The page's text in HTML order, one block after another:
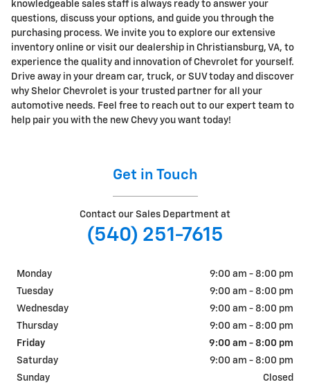
knowledgeable sales staff is always ready to answer your
questions, discuss your options, and guide you through the
purchasing process. We invite you to explore our extensive
inventory online or visit our dealership in Christiansburg, VA, to
experience the quality and innovation of Chevrolet for yourself.
Drive away in your dream car, truck, or SUV today and discover
why Shelor Chevrolet is your trusted partner for all your
automotive needs. Feel free to reach out to our expert team to
help pair you with the new Chevy you want today!
Get in Touch
Contact our Sales Department at
(540) 251-7615
Monday
9:00 am - 8:00 pm
Tuesday
9:00 am - 8:00 pm
Wednesday
9:00 am - 8:00 pm
Thursday
9:00 am - 8:00 pm
Friday
9:00 am - 8:00 pm
Saturday
9:00 am - 8:00 pm
Sunday
Closed